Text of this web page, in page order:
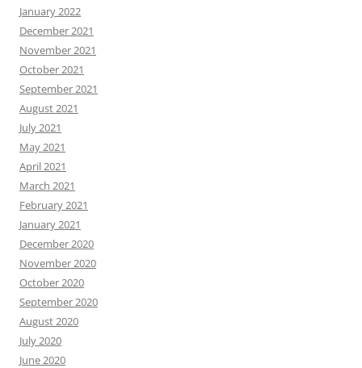
January 2022
December 2021
November 2021
October 2021
September 2021
August 2021
July 2021
May 2021
April 2021
March 2021
February 2021
January 2021
December 2020
November 2020
October 2020
September 2020
August 2020
July 2020
June 2020